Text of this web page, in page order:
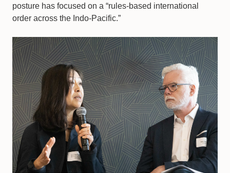
posture has focused on a “rules-based international
order across the Indo-Pacific.”